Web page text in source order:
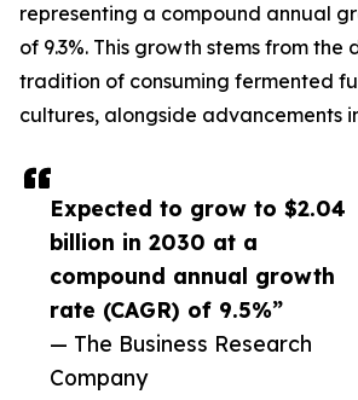
Expected to grow to $2.04
billion in 2030 at a
compound annual growth
rate (CAGR) of 9.5%”
— The Business Research
Company
representing a compound annual
of 9.3%. This growth stems from
tradition of consuming fermented
cultures, alongside advancements